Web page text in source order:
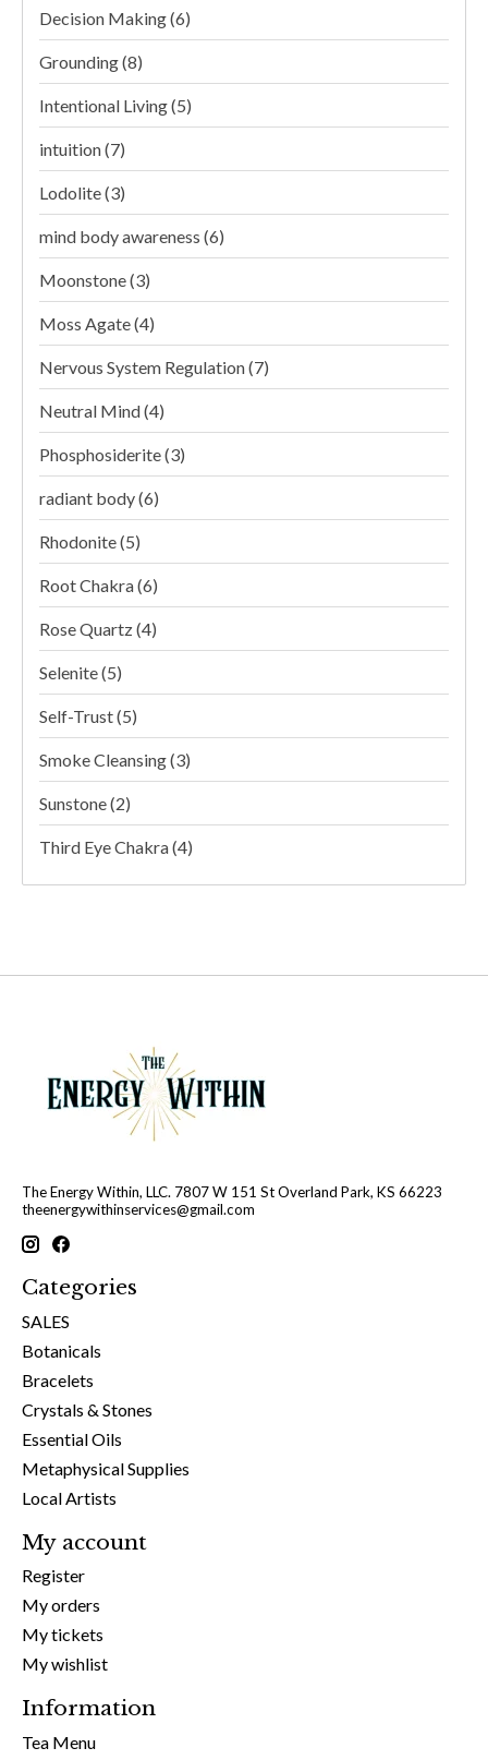
Decision Making(6)
Grounding(8)
Intentional Living(5)
intuition(7)
Lodolite(3)
mind body awareness (6)
Moonstone(3)
Moss Agate(4)
Nervous System Regulation(7)
Neutral Mind(4)
Phosphosiderite(3)
radiant body(6)
Rhodonite(5)
Root Chakra(6)
Rose Quartz(4)
Selenite(5)
Self-Trust(5)
Smoke Cleansing(3)
Sunstone(2)
Third Eye Chakra(4)
The Energy Within, LLC. 7807 W 151 St Overland Park, KS 66223
theenergywithinservices@gmail.com
Categories
SALES
Botanicals
Bracelets
Crystals & Stones
Essential Oils
Metaphysical Supplies
Local Artists
My account
Register
My orders
My tickets
My wishlist
Information
Tea Menu